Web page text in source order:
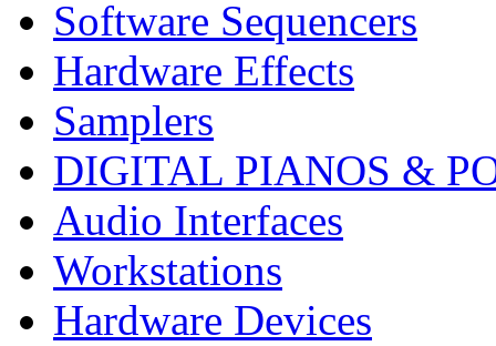
Software Sequencers
Hardware Effects
Samplers
DIGITAL PIANOS &
Audio Interfaces
Workstations
Hardware Devices